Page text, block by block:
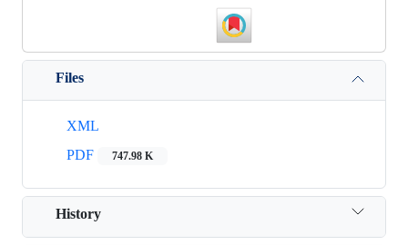
Files
XML
PDF
747.98 K
History